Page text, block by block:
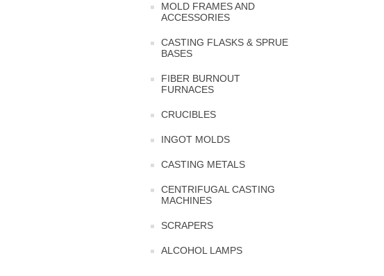
MOLD FRAMES AND
ACCESSORIES
CASTING FLASKS & SPRUE
BASES
FIBER BURNOUT
FURNACES
CRUCIBLES
INGOT MOLDS
CASTING METALS
CENTRIFUGAL CASTING
MACHINES
SCRAPERS
ALCOHOL LAMPS